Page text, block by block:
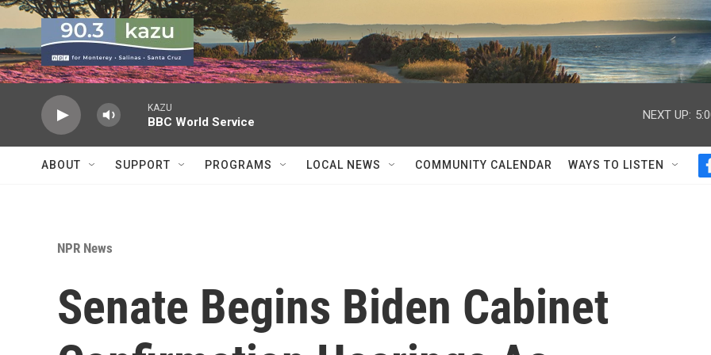
Skip to main content
KAZU
BBC World Service
NEXT UP:
ABOUT SUPPORT PROGRAMS LOCAL NEWS COMMUNITY CALENDAR WAYS TO LISTEN
NPR News
Senate Begins Biden Cabinet